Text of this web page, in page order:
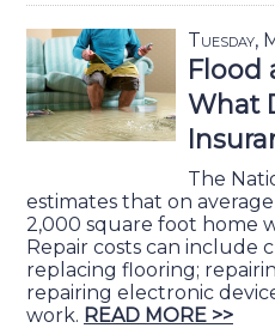
Tuesday,
Flood
What
The
estimates that on
2,000 square foot home
Repair costs can include
replacing flooring;
repairing electronic
work. READ MORE >>